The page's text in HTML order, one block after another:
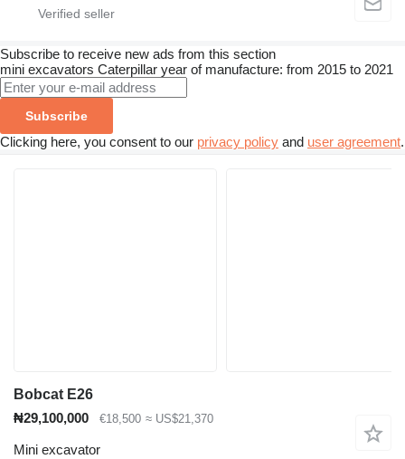
Subscribe to receive new ads from this section
mini excavators Caterpillar year of manufacture: from 2015 to 2021
Subscribe
Clicking here, you consent to our privacy policy and user agreement.
Bobcat E26
₦29,100,000
€18,500 ≈ US$21,370
Mini excavator